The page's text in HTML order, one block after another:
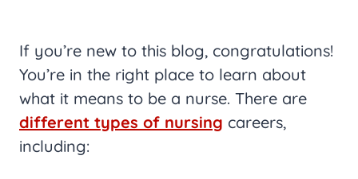
If you’re new to this blog, congratulations!
You’re in the right place to learn about
what it means to be a nurse. There are
different types of nursing careers,
including: